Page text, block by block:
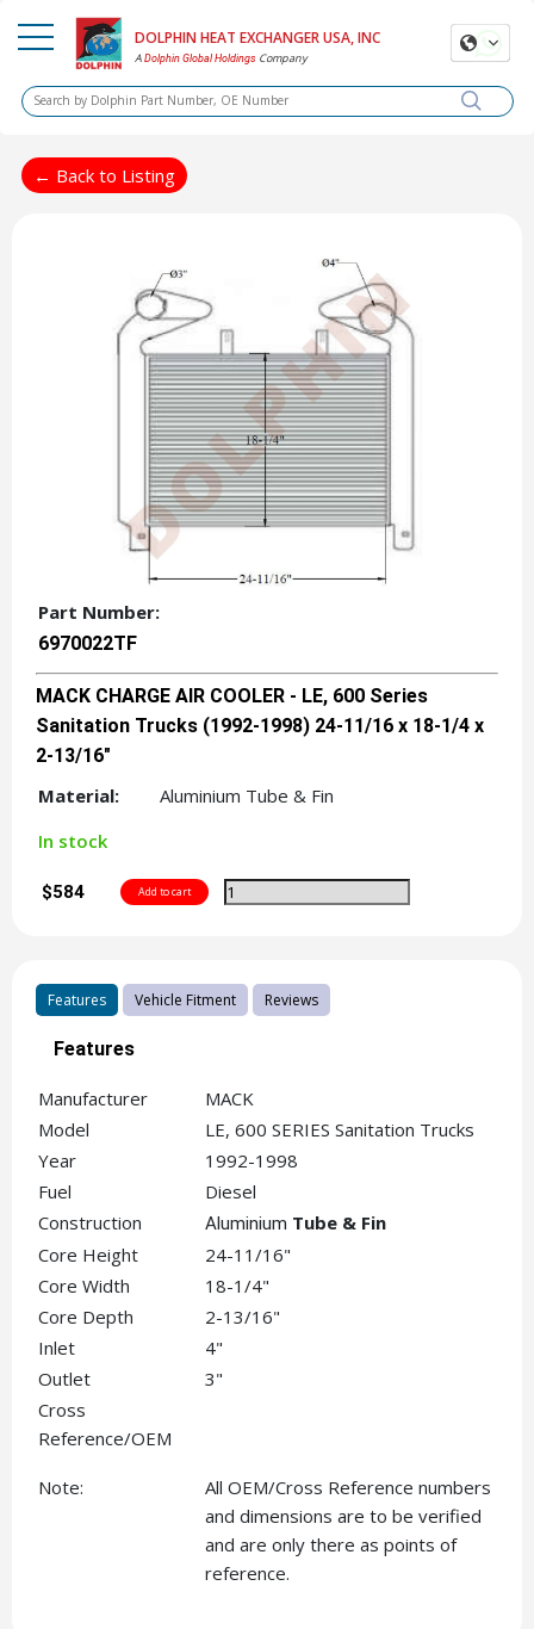
DOLPHIN HEAT EXCHANGER USA, INC
ADolphin Global Holdings Company
← Back to Listing
Part Number:
6970022TF
MACK CHARGE AIR COOLER - LE, 600 Series
Sanitation Trucks (1992-1998) 24-11/16 x 18-1/4 x
2-13/16"
Material:
Aluminium Tube & Fin
In stock
$584
Features Vehicle Fitment Reviews
Features
Manufacturer
MACK
Model
LE, 600 SERIES Sanitation Trucks
Year
1992-1998
Fuel
Diesel
Construction
Aluminium Tube & Fin
Core Height
24-11/16"
Core Width
18-1/4"
Core Depth
2-13/16"
Inlet
4"
Outlet
3"
Cross
Reference/OEM
Note:
All OEM/Cross Reference numbers
and dimensions are to be verified
and are only there as points of
reference.